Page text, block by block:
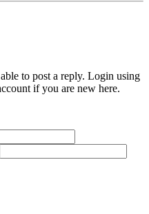
to post a reply. Login using
if you are new here.